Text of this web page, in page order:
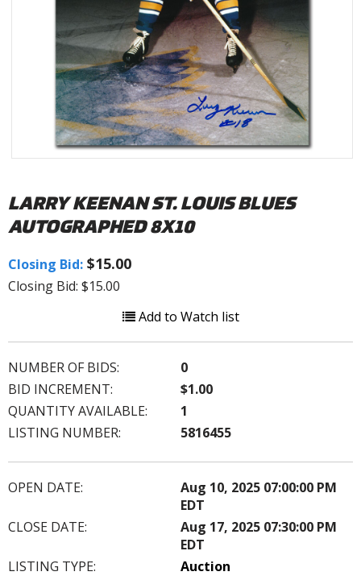
LARRY KEENAN ST. LOUIS BLUES
AUTOGRAPHED 8X10
Closing Bid: $15.00
Closing Bid: $15.00
Add to Watch list
NUMBER OF BIDS:
0
BID INCREMENT:
$1.00
QUANTITY AVAILABLE:
1
LISTING NUMBER:
5816455
OPEN DATE:
Aug 10, 2025 07:00:00 PM
EDT
CLOSE DATE:
Aug 17, 2025 07:30:00 PM
EDT
LISTING TYPE:
Auction